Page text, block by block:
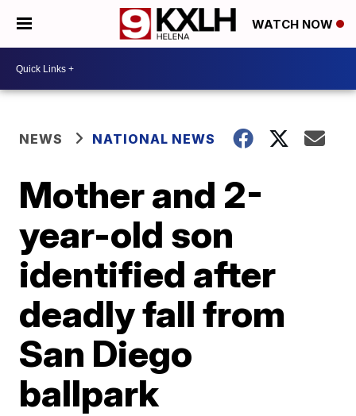
WATCH NOW
NEWS NATIONAL NEWS
Mother and 2-
year-old son
identified after
deadly fall from
San Diego
ballpark